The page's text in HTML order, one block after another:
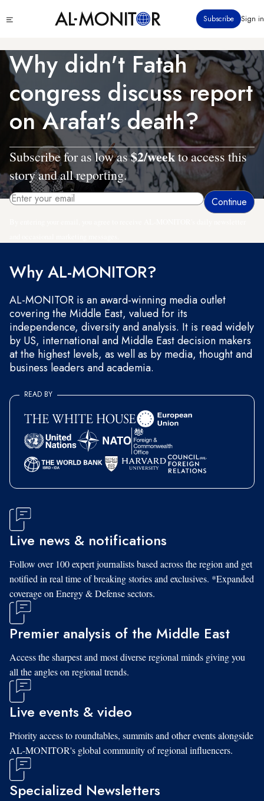
to
content
menu
Subscribe Sign in
Why didn't Fatah
congress discuss report
on Arafat's death?
Subscribe for as low as$2/weekto access this
story and all reporting.
Why AL-MONITOR?
AL-MONITOR is an award-winning media outlet
covering the Middle East, valued for its
independence, diversity and analysis. It is read widely
by US, international and Middle East decision makers
at the highest levels, as well as by media, thought and
business leaders and academia.
READ BY
Live news & notifications
Follow over 100 expert journalists based across the region and get
notified in real time of breaking stories and exclusives. *Expanded
coverage on Energy & Defense sectors.
Premier analysis of the Middle East
Access the sharpest and most diverse regional minds giving you
all the angles on regional trends.
Live events & video
Priority access to roundtables, summits and other events alongside
AL-MONITOR's global community of regional influencers.
Specialized Newsletters